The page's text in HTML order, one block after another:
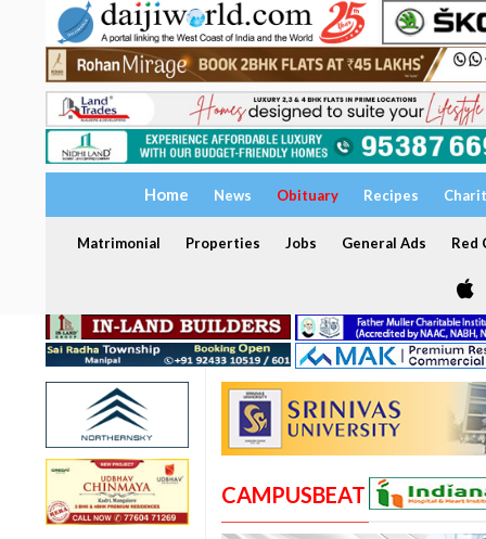
Home News Obituary Recipes
Matrimonial Properties Jobs General Ads Red
CAMPUSBEAT